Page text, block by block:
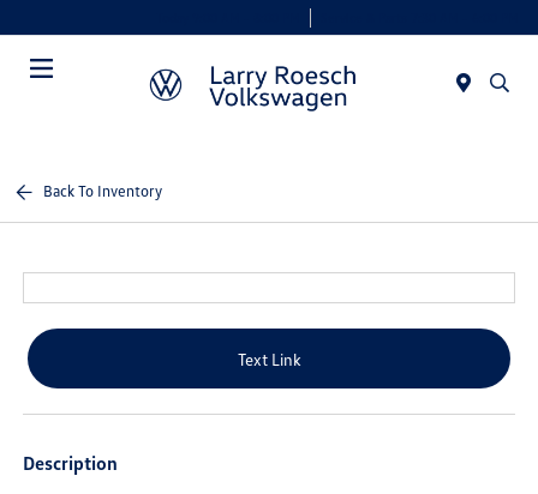
Back To Inventory
Text Link
Description